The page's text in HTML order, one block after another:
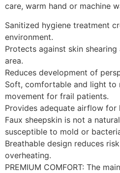
care, warm hand or machine
Sanitized hygiene treatment
environment.
Protects against skin
area.
Reduces development of
Soft, comfortable and light to
movement for frail patients.
Provides adequate airflow for
Faux sheepskin is not a
susceptible to mold or
Breathable design reduces
overheating.
PREMIUM COMFORT: The